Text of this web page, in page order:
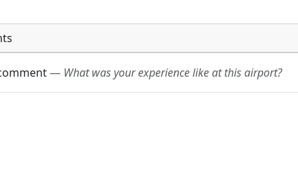
— What was your experience like at this airport?